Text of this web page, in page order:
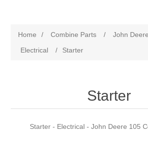
Home / Combine Parts / John
Electrical
/ Starter
Starter
Starter - Electrical - John Deere 105